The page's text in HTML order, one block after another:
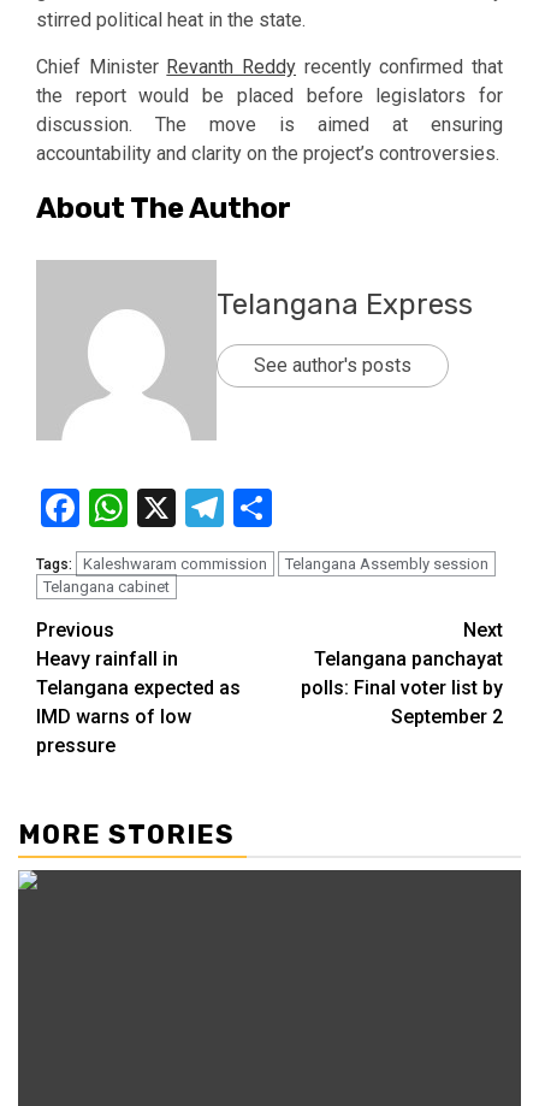
stirred political heat in the state.
Chief Minister Revanth Reddy recently confirmed that
the report would be placed before legislators for
discussion. The move is aimed at ensuring
accountability and clarity on the project’s controversies.
About The Author
Telangana Express
See author's posts
Facebook
WhatsApp
X Telegram
Tags: Kaleshwaram commission
Telangana Assembly session
Telangana cabinet
Previous
Heavy rainfall in
Telangana expected as
IMD warns of low
pressure
Next
Telangana panchayat
polls: Final voter list by
September 2
MORE STORIES